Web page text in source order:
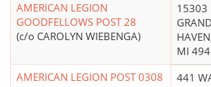
AMERICAN LEGION
GOODFELLOWS POST 28
(c/o CAROLYN WIEBENGA)
15303
GRAND
MI
AMERICAN LEGION POST 0308
441